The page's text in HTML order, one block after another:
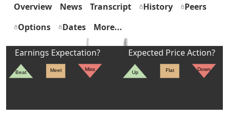
Overview News Transcript History
Peers
Options
Dates More...
Earnings Expectation?
Beat Meet Miss
Expected Price Action?
Up Flat Down